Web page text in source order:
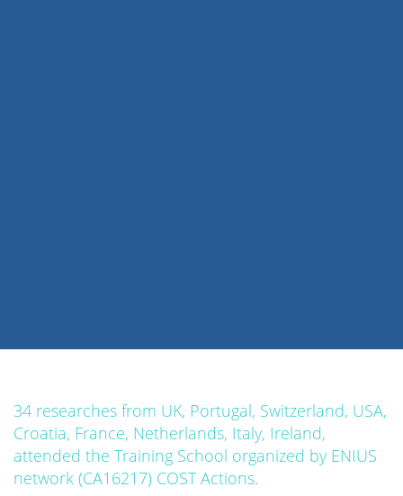
34 researches from UK, Portugal, Switzerland, USA,
Croatia, France, Netherlands, Italy, Ireland,
attended the Training School organized by ENIUS
network (CA16217) COST Actions.